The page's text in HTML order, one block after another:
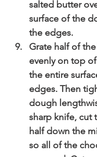
salted butter
surface of the
the edges.
Grate half of
evenly on top
the entire
edges. Then
dough
sharp knife, cut
half down the
so all of the